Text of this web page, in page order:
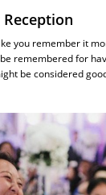
you remember it
remembered for
be considered